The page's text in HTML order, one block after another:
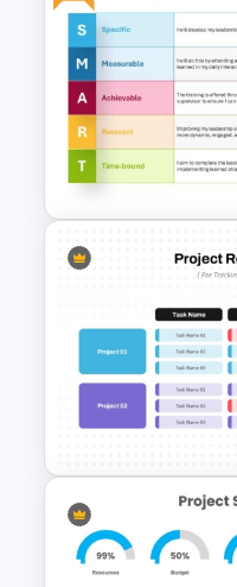
Modern
PowerPoint
Download
Template